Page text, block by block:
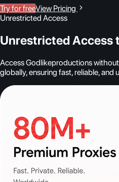
Try for freeView Pricing
Unrestricted Access
Unrestricted Access
Access Godlikeproductions
globally, ensuring fast, reliable,